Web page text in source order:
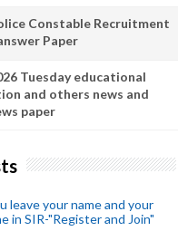
Constable Recruitment
Paper
Tuesday educational
and others news and
paper
leave your name and your
in SIR-"Register and Join"